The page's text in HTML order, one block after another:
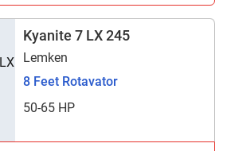
Kyanite 7 LX 245
Lemken
8 Feet Rotavator
50-65 HP